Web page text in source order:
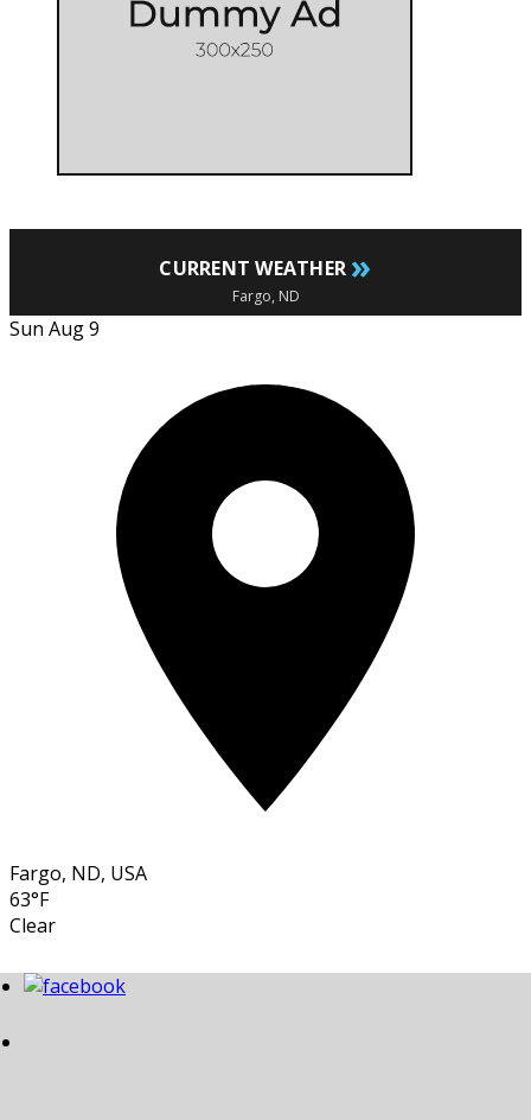
CURRENT WEATHER »
Fargo, ND
Sun Aug 9
Fargo, ND, USA
63°F
Clear